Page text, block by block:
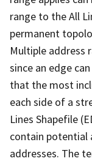
range to the All
permanent
Multiple address
since an edge
that the most
each side of a
Lines Shapefile
contain potential
addresses. The